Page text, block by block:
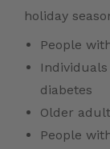
holiday
People
diabetes
Older
People